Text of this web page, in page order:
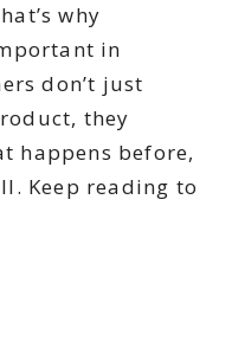
why
in
don’t just
they
happens before,
Keep reading to